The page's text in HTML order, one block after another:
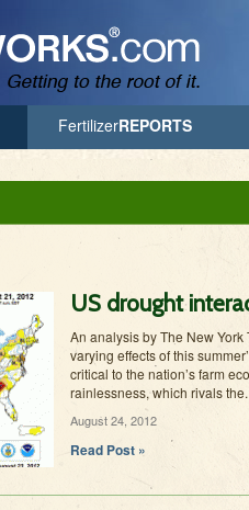
FertilizerREPORTS
US drought
An analysis by The New
varying effects of this
critical to the nation’s farm
rainlessness, which rivals
August 24, 2012
Read Post »